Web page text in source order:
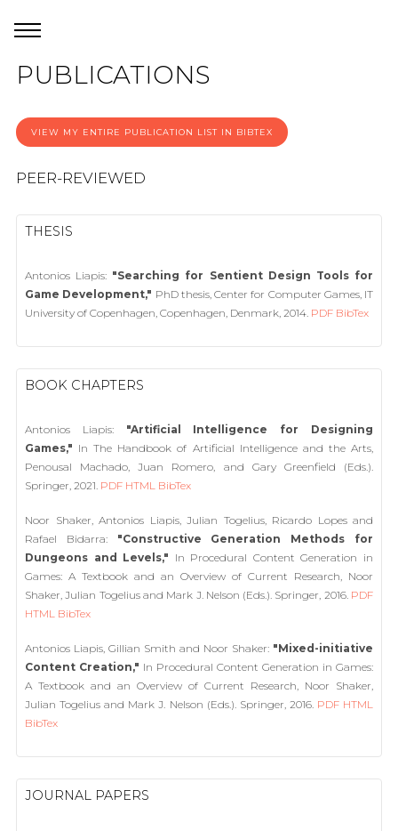
PUBLICATIONS
VIEW MY ENTIRE PUBLICATION LIST IN BIBTEX
PEER-REVIEWED
THESIS
Antonios Liapis: "Searching for Sentient Design Tools for
Game Development," PhD thesis, Center for Computer Games, IT
University of Copenhagen, Copenhagen, Denmark, 2014. PDF BibTex
BOOK CHAPTERS
Antonios Liapis: "Artificial Intelligence for Designing
Games," In The Handbook of Artificial Intelligence and the Arts,
Penousal Machado, Juan Romero, and Gary Greenfield (Eds.).
Springer, 2021. PDF HTML BibTex
Noor Shaker, Antonios Liapis, Julian Togelius, Ricardo Lopes and
Rafael Bidarra: "Constructive Generation Methods for
Dungeons and Levels," In Procedural Content Generation in
Games: A Textbook and an Overview of Current Research, Noor
Shaker, Julian Togelius and Mark J. Nelson (Eds.). Springer, 2016. PDF
HTML BibTex
Antonios Liapis, Gillian Smith and Noor Shaker: "Mixed-initiative
Content Creation," In Procedural Content Generation in Games:
A Textbook and an Overview of Current Research, Noor Shaker,
Julian Togelius and Mark J. Nelson (Eds.). Springer, 2016. PDF HTML
BibTex
JOURNAL PAPERS